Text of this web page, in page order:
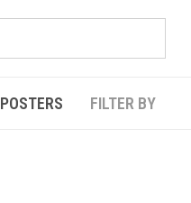
POSTERS FILTER BY